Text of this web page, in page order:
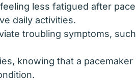
less fatigued after
daily activities.
troubling symptoms,
knowing that a